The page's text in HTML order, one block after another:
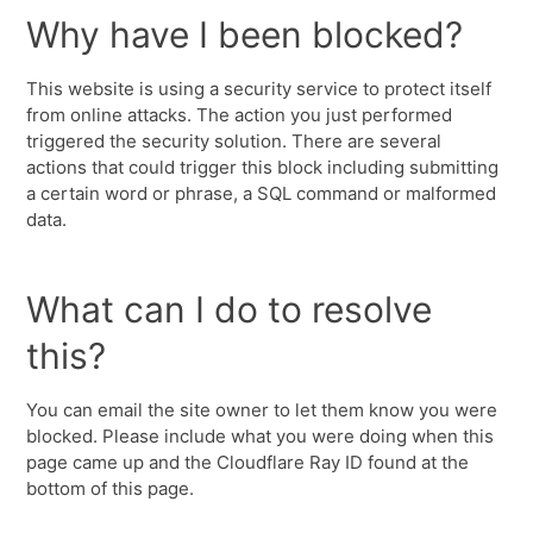
Why have I been blocked?
This website is using a security service to protect itself
from online attacks. The action you just performed
triggered the security solution. There are several
actions that could trigger this block including submitting
a certain word or phrase, a SQL command or malformed
data.
What can I do to resolve
this?
You can email the site owner to let them know you were
blocked. Please include what you were doing when this
page came up and the Cloudflare Ray ID found at the
bottom of this page.